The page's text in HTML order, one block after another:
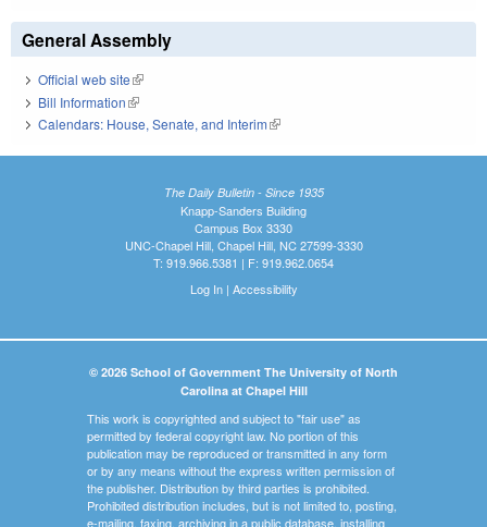
General Assembly
Official web site(link is external)
Bill Information(link is external)
Calendars: House, Senate, and Interim(link is external)
The Daily Bulletin - Since 1935
Knapp-Sanders Building
Campus Box 3330
UNC-Chapel Hill, Chapel Hill, NC 27599-3330
T: 919.966.5381 | F: 919.962.0654
Log In| Accessibility
© 2026 School of Government The University of North
Carolina at Chapel Hill
This work is copyrighted and subject to "fair use" as
permitted by federal copyright law. No portion of this
publication may be reproduced or transmitted in any form
or by any means without the express written permission of
the publisher. Distribution by third parties is prohibited.
Prohibited distribution includes, but is not limited to, posting,
e-mailing, faxing, archiving in a public database, installing